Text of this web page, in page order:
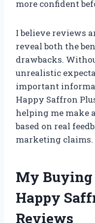
more confident
I believe reviews
reveal both the
drawbacks.
unrealistic
important
Happy Saffron
helping me make
based on real
marketing claims.
My Buying
Happy
Reviews